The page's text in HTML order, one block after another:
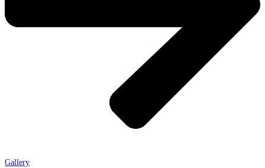
Gallery